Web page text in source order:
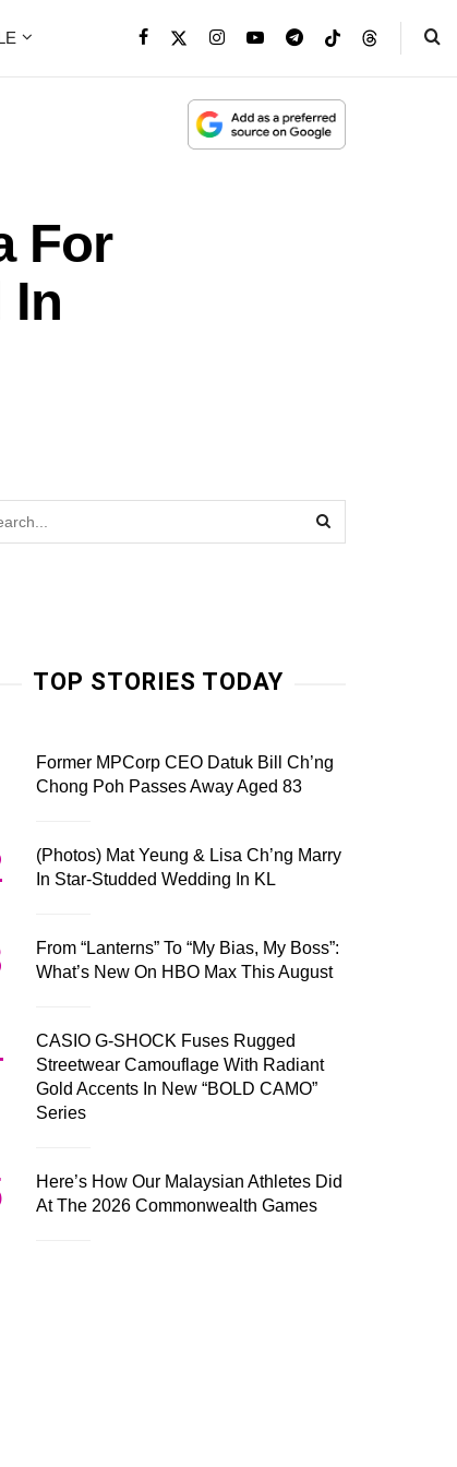
For
In
TOP STORIES TODAY
Former MPCorp CEO Datuk Bill Ch’ng
Chong Poh Passes Away Aged 83
(Photos) Mat Yeung & Lisa Ch’ng Marry
In Star-Studded Wedding In KL
From “Lanterns” To “My Bias, My Boss”:
What’s New On HBO Max This August
CASIO G-SHOCK Fuses Rugged
Streetwear Camouflage With Radiant
Gold Accents In New “BOLD CAMO”
Series
Here’s How Our Malaysian Athletes Did
At The 2026 Commonwealth Games